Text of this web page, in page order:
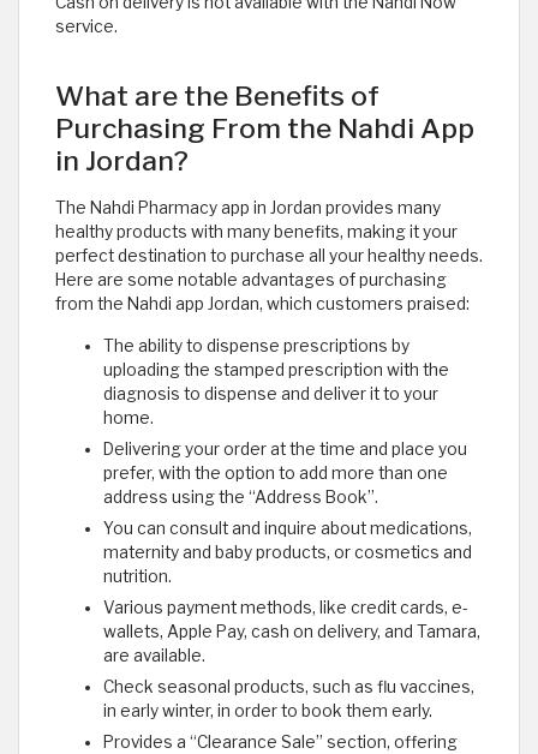
service. ​
What are the Benefits of
Purchasing From the Nahdi App
in Jordan?
The Nahdi Pharmacy app in Jordan provides many
healthy products with many benefits, making it your
perfect destination to purchase all your healthy needs.
Here are some notable advantages of purchasing
from the Nahdi app Jordan, which customers praised:
The ability to dispense prescriptions by
uploading the stamped prescription with the
diagnosis to dispense and deliver it to your
home.
Delivering your order at the time and place you
prefer, with the option to add more than one
address using the “Address Book”.
You can consult and inquire about medications,
maternity and baby products, or cosmetics and
nutrition.
Various payment methods, like credit cards, e-
wallets, Apple Pay, cash on delivery, and Tamara,
are available.
Check seasonal products, such as flu vaccines,
in early winter, in order to book them early.
Provides a “Clearance Sale” section, offering